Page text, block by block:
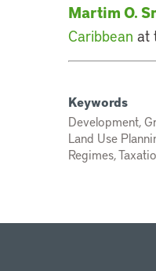
Martim O.
Caribbean at
Keywords
Development,
Land Use
Regimes,